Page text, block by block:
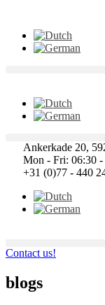
Ankerkade 20,
Mon - Fri: 06:30 -
+31 (0)77 - 440
Contact us!
blogs